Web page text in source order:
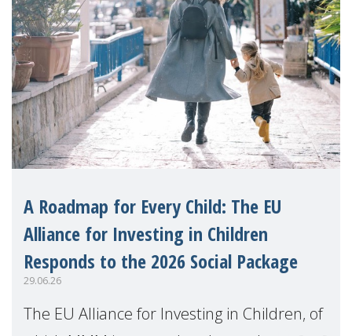
A Roadmap for Every Child: The EU
Alliance for Investing in Children
Responds to the 2026 Social Package
29.06.26
The EU Alliance for Investing in Children, of